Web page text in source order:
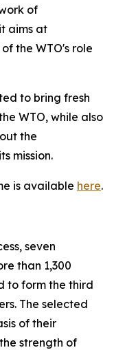
of
aims at
the WTO's role
to bring fresh
WTO, while also
the
mission.
is available here.
seven
than 1,300
to form the third
The selected
of their
strength of